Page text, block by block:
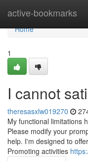
active-bookmarks
Home
Home
1
I cannot
theresasxlw019270
My functional limitations
Please modify your
help. I'm designed to
Promoting activities